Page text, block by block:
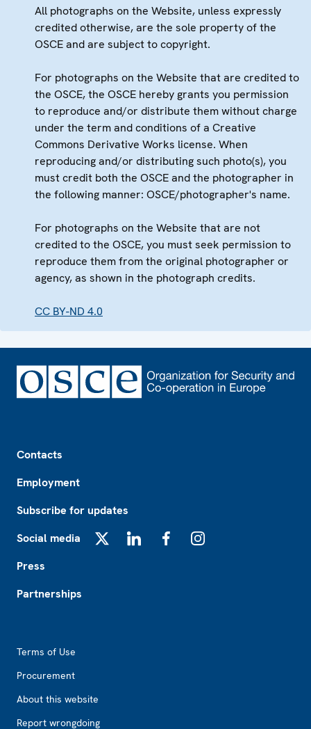
All photographs on the Website, unless expressly
credited otherwise, are the sole property of the
OSCE and are subject to copyright.
For photographs on the Website that are credited to
the OSCE, the OSCE hereby grants you permission
to reproduce and/or distribute them without charge
under the term and conditions of a Creative
Commons Derivative Works license. When
reproducing and/or distributing such photo(s), you
must credit both the OSCE and the photographer in
the following manner: OSCE/photographer's name.
For photographs on the Website that are not
credited to the OSCE, you must seek permission to
reproduce them from the original photographer or
agency, as shown in the photograph credits.
CC BY-ND 4.0
Contacts
Employment
Subscribe for updates
Social media
Press
Partnerships
Terms of Use
Procurement
About this website
Report wrongdoing